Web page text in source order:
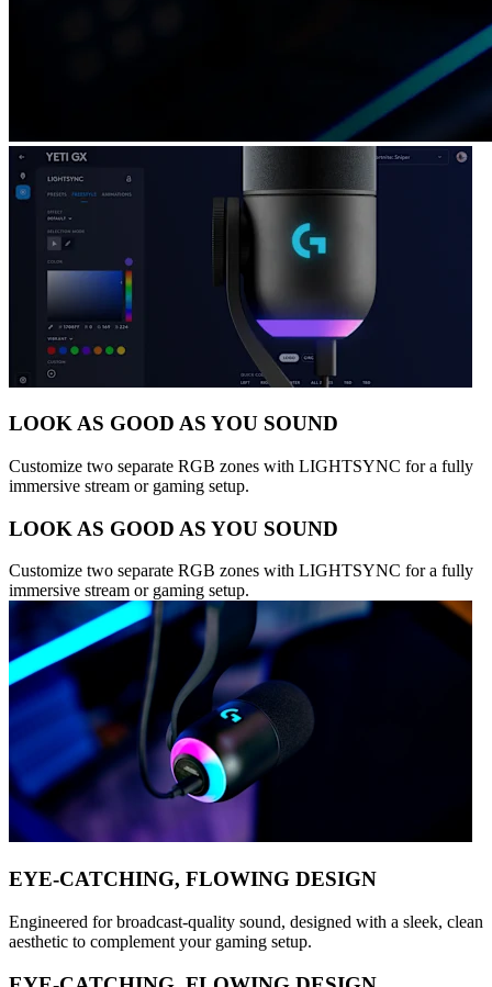
LOOK AS GOOD AS YOU SOUND
Customize two separate RGB zones with LIGHTSYNC for a fully
immersive stream or gaming setup.
LOOK AS GOOD AS YOU SOUND
Customize two separate RGB zones with LIGHTSYNC for a fully
immersive stream or gaming setup.
EYE-CATCHING, FLOWING DESIGN
Engineered for broadcast-quality sound, designed with a sleek, clean
aesthetic to complement your gaming setup.